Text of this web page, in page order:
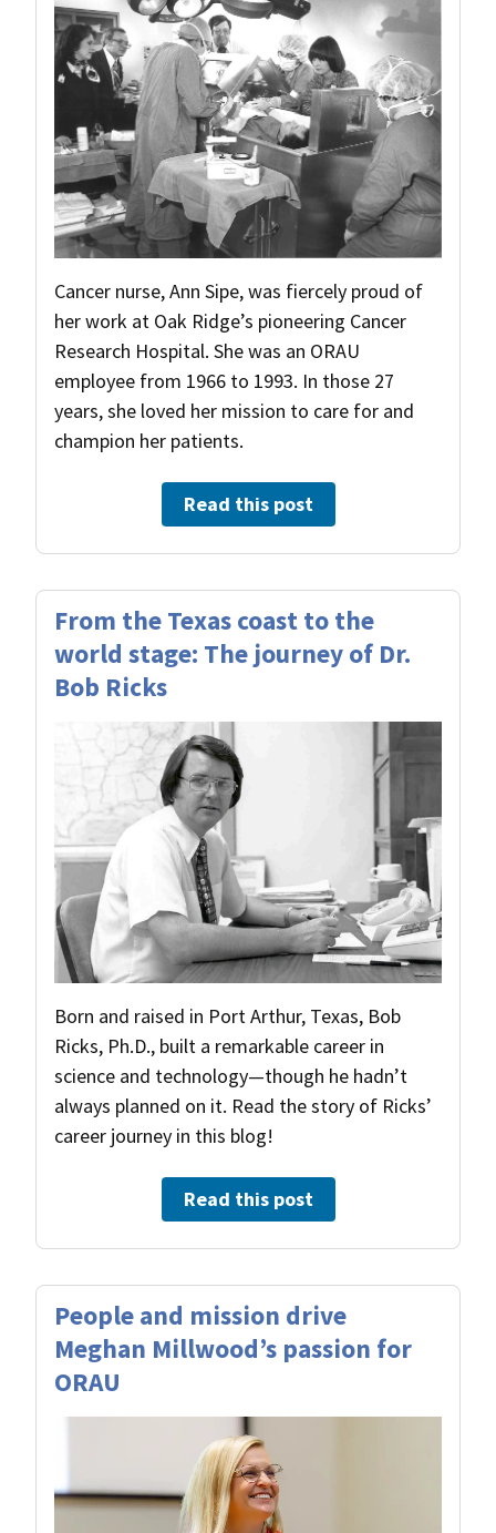
Cancer nurse, Ann Sipe, was fiercely proud of
her work at Oak Ridge’s pioneering Cancer
Research Hospital. She was an ORAU
employee from 1966 to 1993. In those 27
years, she loved her mission to care for and
champion her patients.
Read this post
From the Texas coast to the
world stage: The journey of Dr.
Bob Ricks
Born and raised in Port Arthur, Texas, Bob
Ricks, Ph.D., built a remarkable career in
science and technology—though he hadn’t
always planned on it. Read the story of Ricks’
career journey in this blog!
Read this post
People and mission drive
Meghan Millwood’s passion for
ORAU